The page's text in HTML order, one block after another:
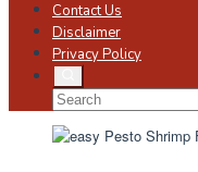
Contact Us
Disclaimer
Privacy Policy